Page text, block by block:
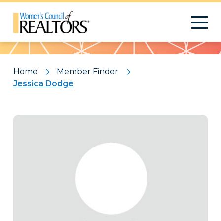
Pattern
Home
Member Finder
Jessica Dodge